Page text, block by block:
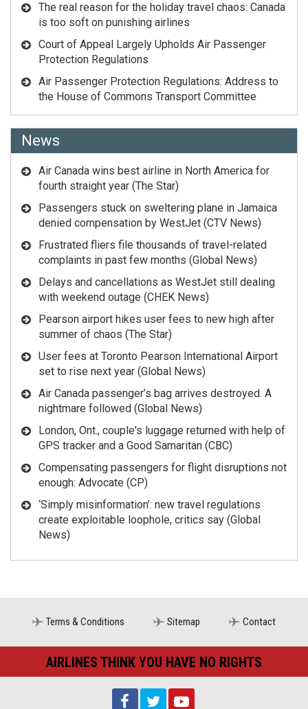
The real reason for the holiday travel chaos: Canada
is too soft on punishing airlines
Court of Appeal Largely Upholds Air Passenger
Protection Regulations
Air Passenger Protection Regulations: Address to
the House of Commons Transport Committee
News
Air Canada wins best airline in North America for
fourth straight year (The Star)
Passengers stuck on sweltering plane in Jamaica
denied compensation by WestJet (CTV News)
Frustrated fliers file thousands of travel-related
complaints in past few months (Global News)
Delays and cancellations as WestJet still dealing
with weekend outage (CHEK News)
Pearson airport hikes user fees to new high after
summer of chaos (The Star)
User fees at Toronto Pearson International Airport
set to rise next year (Global News)
Air Canada passenger’s bag arrives destroyed. A
nightmare followed (Global News)
London, Ont., couple's luggage returned with help of
GPS tracker and a Good Samaritan (CBC)
Compensating passengers for flight disruptions not
enough: Advocate (CP)
‘Simply misinformation’: new travel regulations
create exploitable loophole, critics say (Global
News)
Terms & Conditions Sitemap Contact
AIRLINES THINK YOU HAVE NO RIGHTS